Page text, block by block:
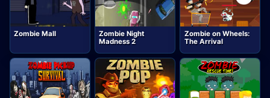
Zombie Mall
Zombie Night
Madness 2
Zombie on Wheels:
The Arrival